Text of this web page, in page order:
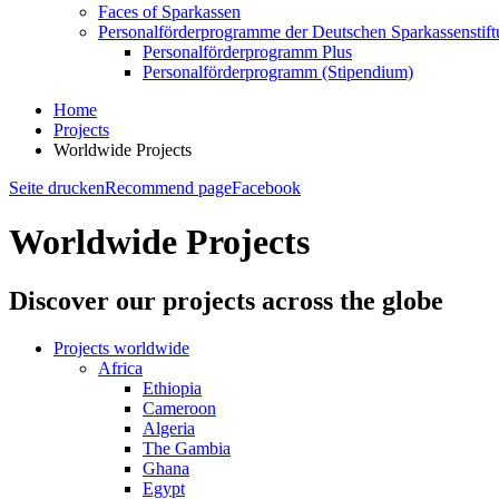
Faces of Sparkassen
Personalförderprogramme der Deutschen
Personalförderprogramm Plus
Personalförderprogramm (Stipendium)
Home
Projects
Worldwide Projects
Seite druckenRecommend pageFacebook
Worldwide Projects
Discover our projects across the globe
Projects worldwide
Africa
Ethiopia
Cameroon
Algeria
The Gambia
Ghana
Egypt